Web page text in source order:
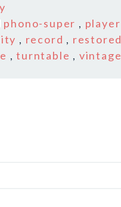
phono-super , player
, record , restored
,turntable , vintage